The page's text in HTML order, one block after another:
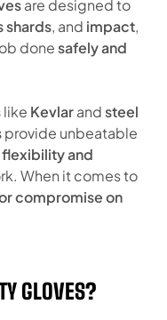
are designed to
shards, and impact,
donesafely and
like Kevlarandsteel
provide unbeatable
flexibility and
When it comes to
compromise on
GLOVES?